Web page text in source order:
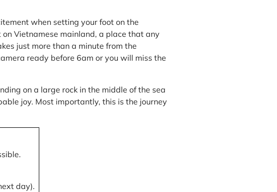
when setting your foot on the
Vietnamese mainland, a place that any
just more than a minute from the
ready before 6am or you will miss the
on a large rock in the middle of the sea
joy. Most importantly, this is the journey
day).